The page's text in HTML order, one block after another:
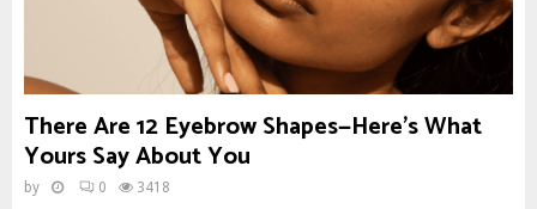
There Are 12 Eyebrow Shapes—Here’s What
Yours Say About You
by 0 3418